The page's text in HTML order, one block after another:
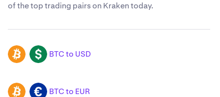
of the top trading pairs on Kraken today.
BTC USD BTC to USD
BTC EUR BTC to EUR